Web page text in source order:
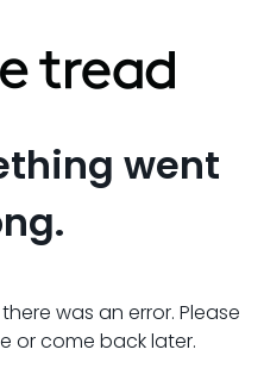
went
was an error. Please
or come back later.